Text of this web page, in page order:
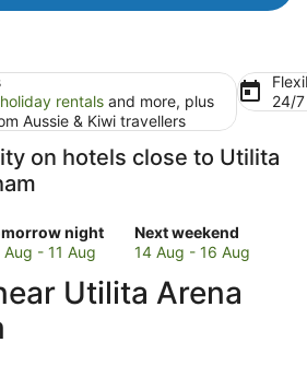
holiday rentals and more, plus
Aussie & Kiwi travellers
24/
on hotels close to Utilita
night
Aug - 11 Aug
Next weekend
Check
prices
to
14 Aug - 16 Aug
Utilita Arena